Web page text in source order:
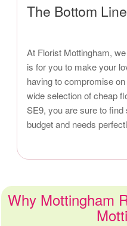
The Bottom Line
At Florist Mottingham,
is for you to make your
having to compromise
wide selection of cheap
SE9, you are sure to
budget and needs
Why Mottingham